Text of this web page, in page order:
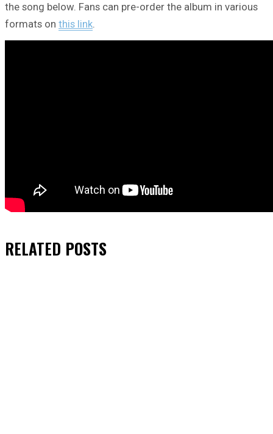
the song below. Fans can pre-order the album in various
formats on this link
RELATED POSTS